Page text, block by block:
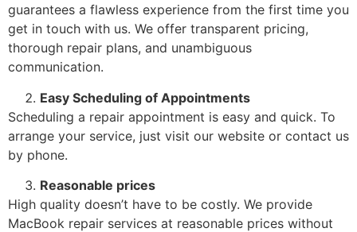
guarantees a flawless experience from the first time you
get in touch with us. We offer transparent pricing,
thorough repair plans, and unambiguous
communication.
Easy Scheduling of Appointments
Scheduling a repair appointment is easy and quick. To
arrange your service, just visit our website or contact us
by phone.
Reasonable prices
High quality doesn’t have to be costly. We provide
MacBook repair services at reasonable prices without